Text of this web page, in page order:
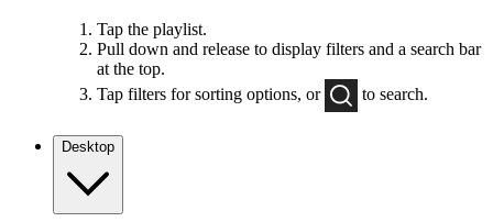
Tap the playlist.
Pull down and release to display filters and a search bar
at the top.
Tap filters for sorting options, or
to search.
Desktop